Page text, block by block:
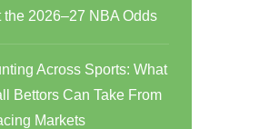
the 2026–27 NBA Odds
Across Sports: What
Bettors Can Take From
Markets